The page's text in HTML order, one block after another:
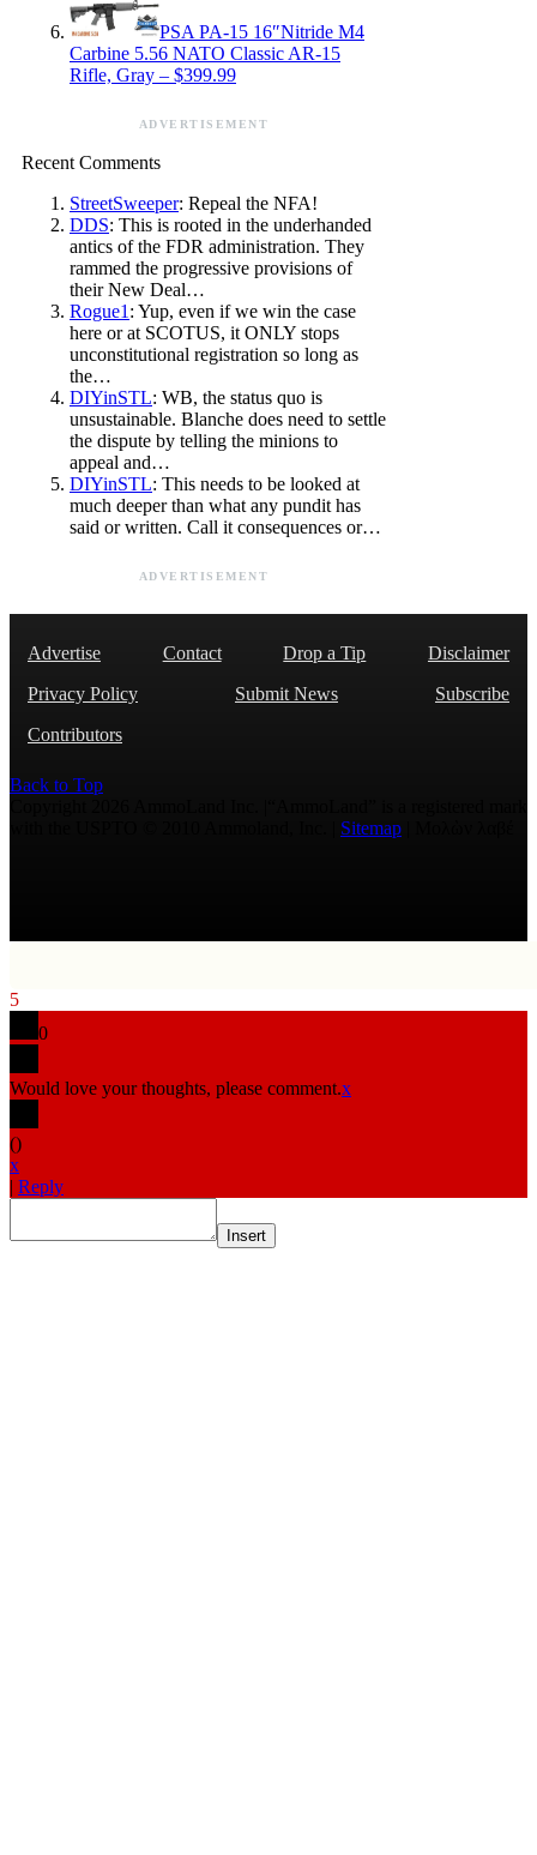
PSA PA-15 16″Nitride M4
Carbine 5.56 NATO Classic AR-15
Rifle, Gray – $399.99
ADVERTISEMENT
Recent Comments
StreetSweeper: Repeal the NFA!
DDS: This is rooted in the underhanded
antics of the FDR administration. They
rammed the progressive provisions of
their New Deal…
Rogue1 : Yup, even if we win the case
here or at SCOTUS, it ONLY stops
unconstitutional registration so long as
the…
DIYinSTL: WB, the status quo is
unsustainable. Blanche does need to settle
the dispute by telling the minions to
appeal and…
DIYinSTL: This needs to be looked at
much deeper than what any pundit has
said or written. Call it consequences or…
ADVERTISEMENT
Advertise Contact Drop a Tip
Disclaimer
Privacy Policy
Submit News
Subscribe
Contributors
Back to Top
Sitemap
5
0
Would love your thoughts, please comment.x
()
x
| Reply
Insert